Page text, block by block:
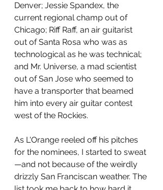
Denver; Jessie Spandex, the
current regional champ out of
Chicago; Riff Raff, an air guitarist
out of Santa Rosa who was as
technological as he was technical;
and Mr. Universe, a mad scientist
out of San Jose who seemed to
have a transporter that beamed
him into every air guitar contest
west of the Rockies.
As L'Orange reeled off his pitches
for the nominees, I started to sweat
—and not because of the weirdly
drizzly San Franciscan weather. The